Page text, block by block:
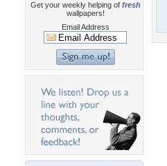
Get your weekly helping of fresh
wallpapers!
Email Address